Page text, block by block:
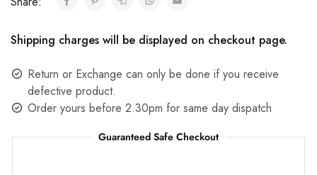
Shipping charges will be displayed on checkout page.
Return or Exchange can only be done if you receive
defective product.
Order yours before 2.30pm for same day dispatch
Guaranteed Safe Checkout